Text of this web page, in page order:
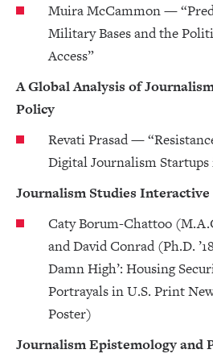
Muira McCammon —
Military Bases and the
Access”
A Global Analysis of
Policy
Revati Prasad —
Digital Journalism
Journalism Studies Interactive
Caty Borum-Chattoo
and David Conrad (Ph.D.
Damn High’: Housing
Portrayals in U.S. Print
Poster)
Journalism Epistemology and